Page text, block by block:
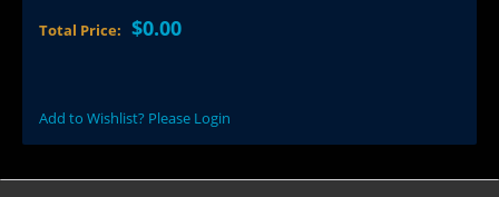
Total Price: $0.00
Add to Wishlist? Please Login